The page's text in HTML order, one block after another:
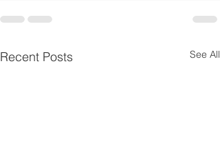
Recent Posts See All